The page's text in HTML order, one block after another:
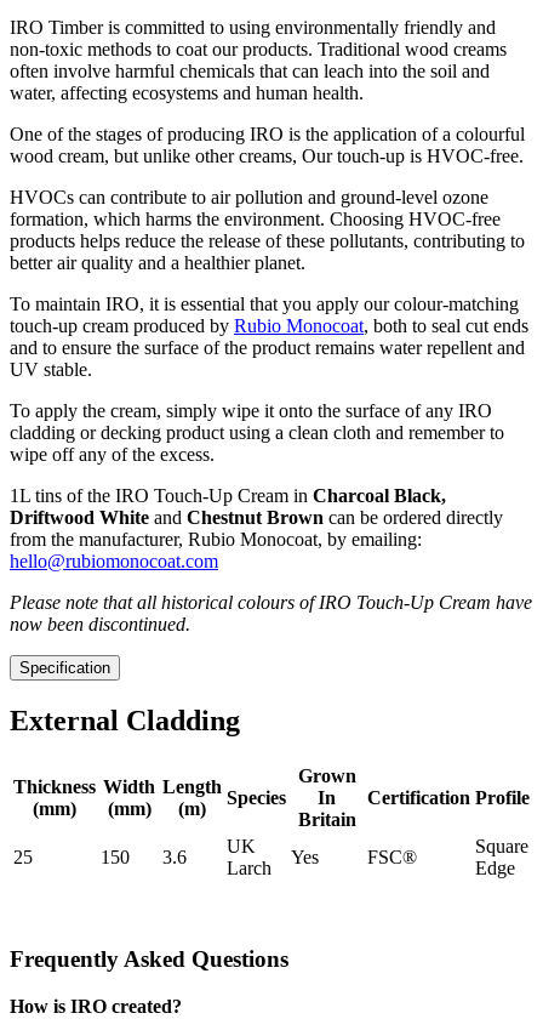
IRO Timber is committed to using environmentally friendly and
non-toxic methods to coat our products. Traditional wood creams
often involve harmful chemicals that can leach into the soil and
water, affecting ecosystems and human health.
One of the stages of producing IRO is the application of a colourful
wood cream, but unlike other creams, Our touch-up is HVOC-free.
HVOCs can contribute to air pollution and ground-level ozone
formation, which harms the environment. Choosing HVOC-free
products helps reduce the release of these pollutants, contributing to
better air quality and a healthier planet.
To maintain IRO, it is essential that you apply our colour-matching
touch-up cream produced by Rubio Monocoat, both to seal cut ends
and to ensure the surface of the product remains water repellent and
UV stable.
To apply the cream, simply wipe it onto the surface of any IRO
cladding or decking product using a clean cloth and remember to
wipe off any of the excess.
1L tins of the IRO Touch-Up Cream in Charcoal Black,
Driftwood White and Chestnut Brown can be ordered directly
from the manufacturer, Rubio Monocoat, by emailing:
hello@rubiomonocoat.com
Please note that all historical colours of IRO Touch-Up Cream have
now been discontinued.
Specification
External Cladding
Thickness
(mm)
Width
(mm)
Length
(m)
Species
Grown
In
Britain
Certification Profile
25 150 3.6
UK
Larch
Yes FSC®
Square
Edge
Frequently Asked Questions
How is IRO created?